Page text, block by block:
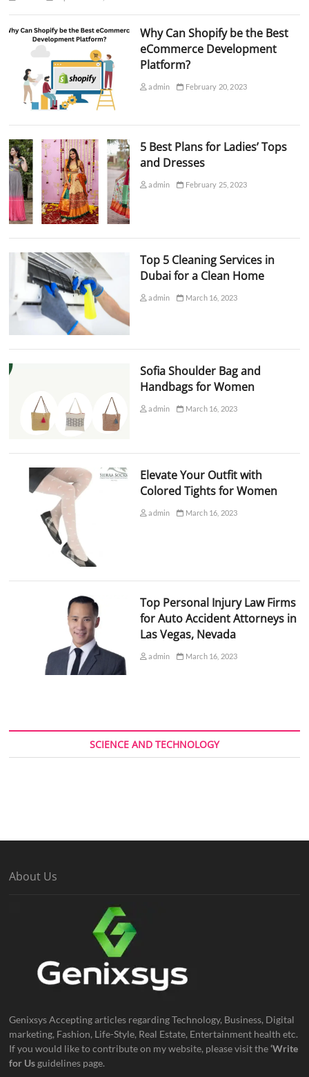
Why Can Shopify be the Best
eCommerce Development
Platform?
admin February 20, 2023
5 Best Plans for Ladies’ Tops
and Dresses
admin February 25, 2023
Top 5 Cleaning Services in
Dubai for a Clean Home
admin March 16, 2023
Sofia Shoulder Bag and
Handbags for Women
admin March 16, 2023
Elevate Your Outfit with
Colored Tights for Women
admin March 16, 2023
Top Personal Injury Law Firms
for Auto Accident Attorneys in
Las Vegas, Nevada
admin March 16, 2023
SCIENCE AND TECHNOLOGY
About Us
Genixsys Accepting articles regarding Technology, Business, Digital
marketing, Fashion, Life-Style, Real Estate, Entertainment health etc.
If you would like to contribute on my website, please visit the‘Write
for Us guidelines page.